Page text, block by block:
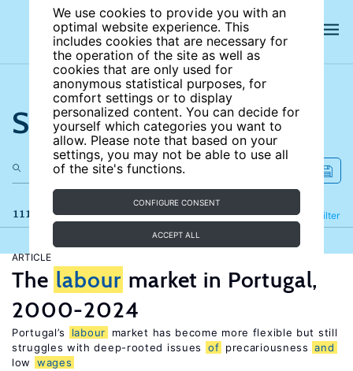
We use cookies to provide you with an
optimal website experience. This
includes cookies that are necessary for
the operation of the site as well as
cookies that are only used for
anonymous statistical purposes, for
comfort settings or to display
personalized content. You can decide for
yourself which categories you want to
allow. Please note that based on your
settings, you may not be able to use all
of the site's functions.
CONFIGURE CONSENT
ACCEPT ALL
Search the site
111 results Filter
Refine
ARTICLE
The labour market in Portugal,
2000-2024
Portugal’s labour
market has become more flexible but still
struggles with deep-rooted issues
of precariousness and
low
wages